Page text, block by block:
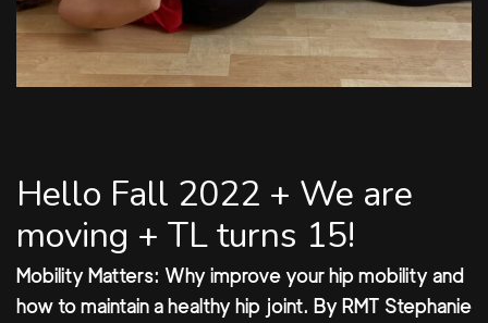
Hello Fall 2022 + We are
moving + TL turns 15!
Mobility Matters: Why improve your hip mobility and
how to maintain a healthy hip joint. By RMT Stephanie